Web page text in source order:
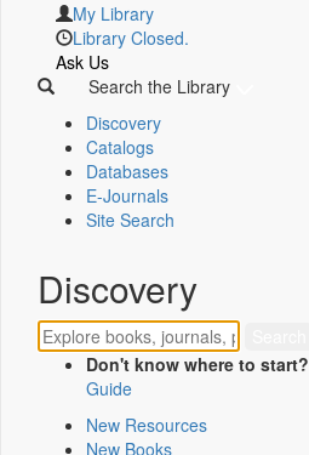
My Library
Library Closed.
Ask Us
Search the Library
Discovery
Catalogs
Databases
E-Journals
Site Search
Discovery
Don't know where to start?
Guide
New Resources
New Books